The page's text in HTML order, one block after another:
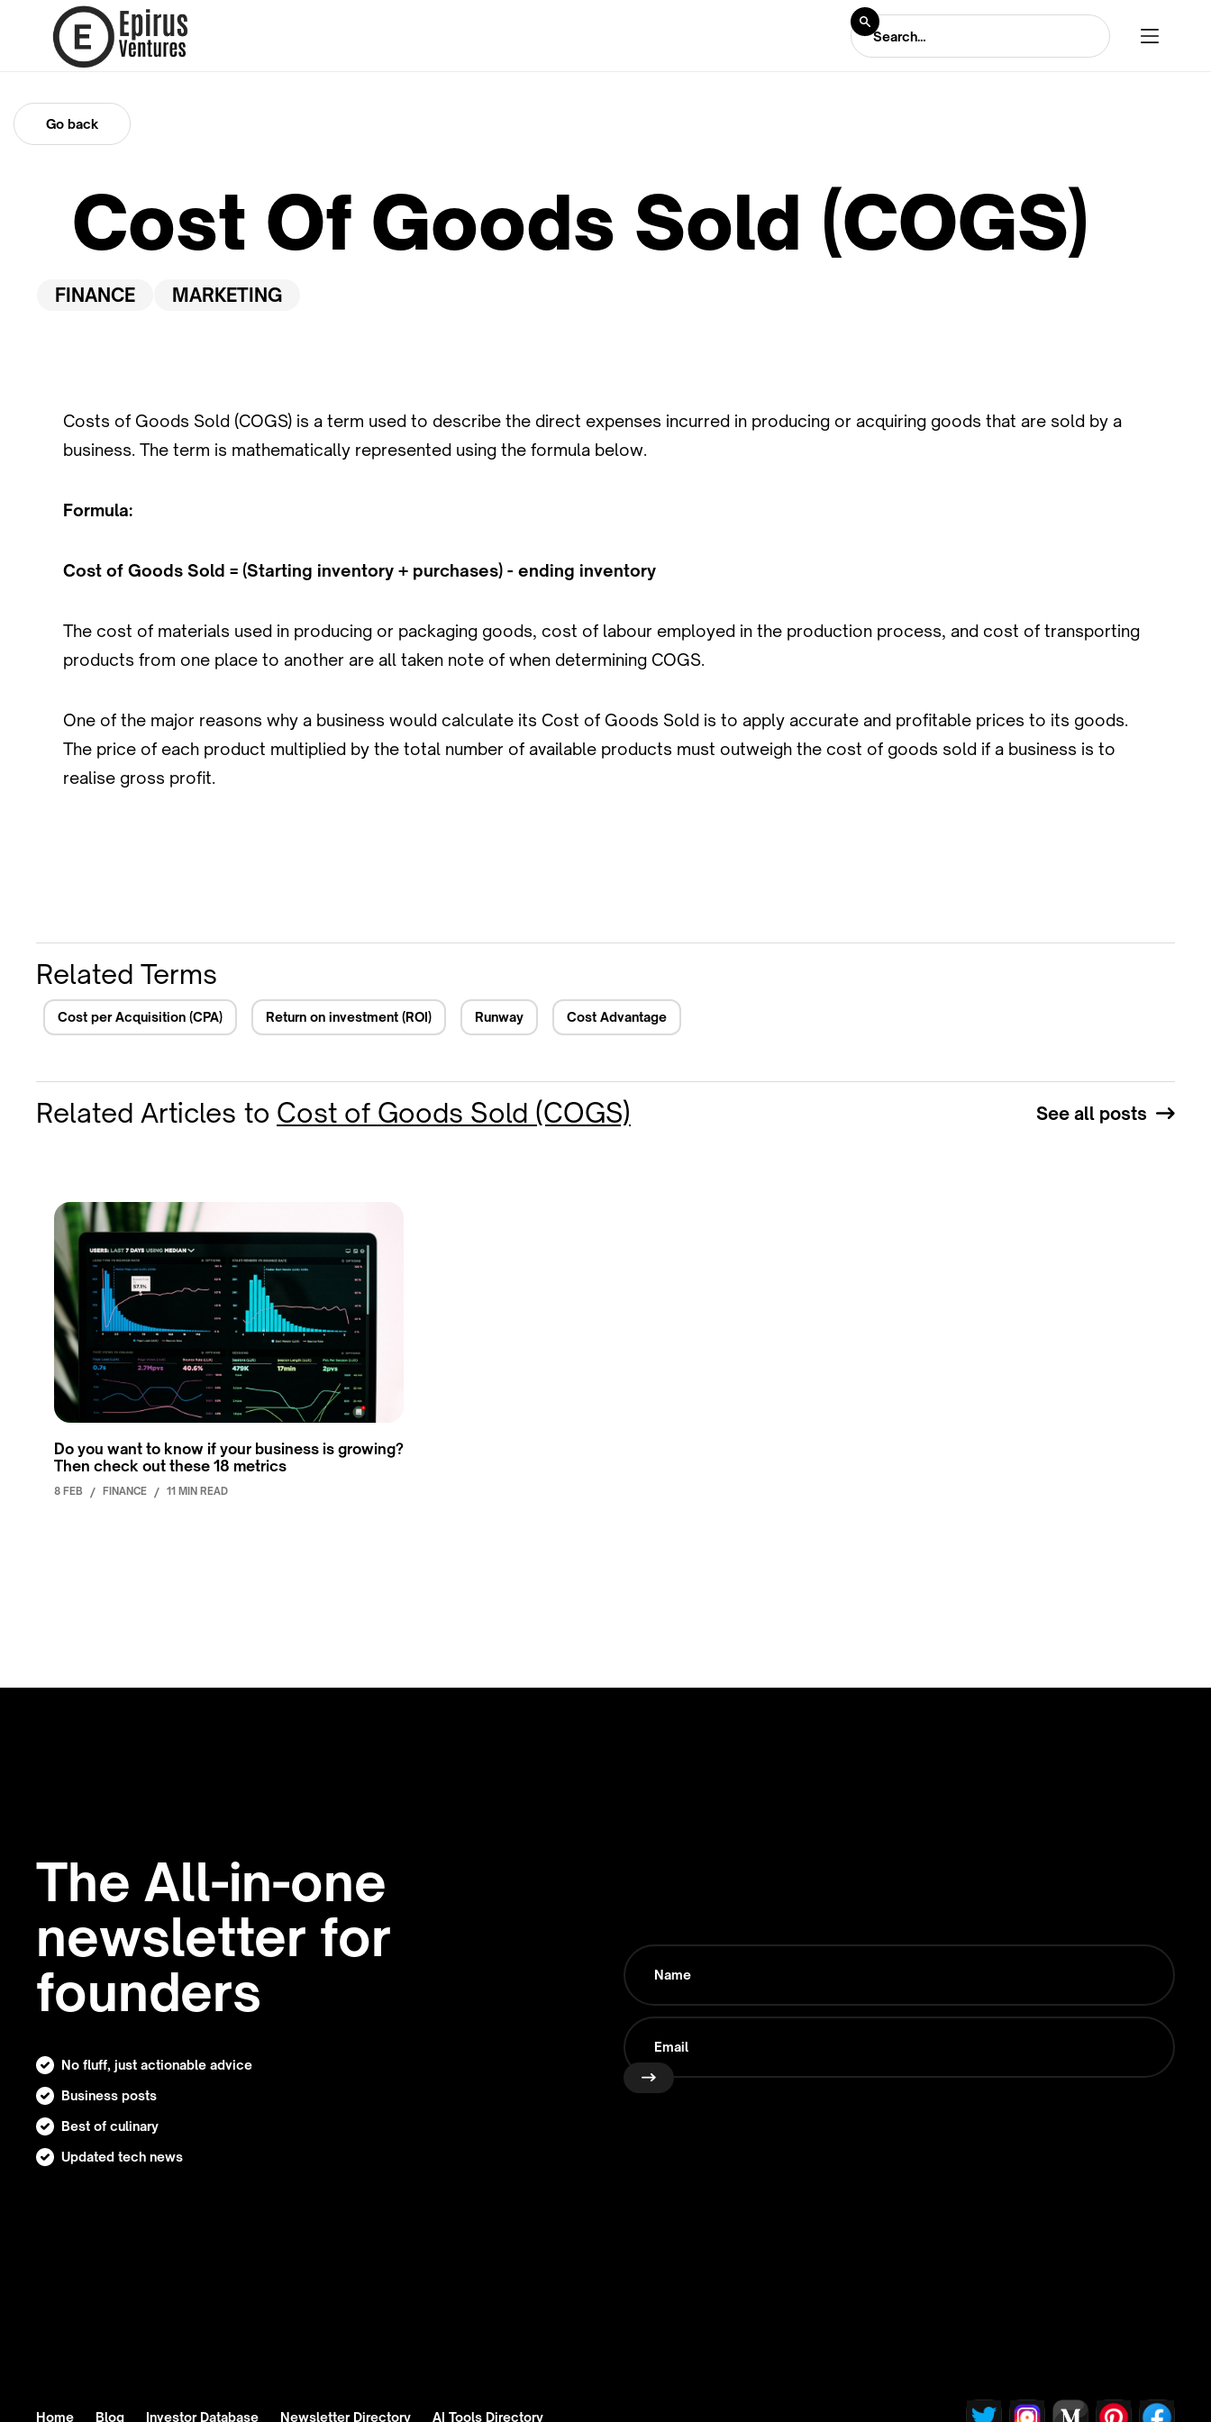
Go back
Cost Of Goods Sold (COGS)
FINANCE MARKETING
Costs of Goods Sold (COGS) is a term used to describe the direct expenses incurred in producing or acquiring goods that are sold by a
business. The term is mathematically represented using the formula below.
Formula:
Cost of Goods Sold = (Starting inventory + purchases) - ending inventory
The cost of materials used in producing or packaging goods, cost of labour employed in the production process, and cost of transporting
products from one place to another are all taken note of when determining COGS.
One of the major reasons why a business would calculate its Cost of Goods Sold is to apply accurate and profitable prices to its goods.
The price of each product multiplied by the total number of available products must outweigh the cost of goods sold if a business is to
realise gross profit.
Related Terms
Cost per Acquisition (CPA) Return on investment (ROI) Runway Cost Advantage
Related Articles to Cost of Goods Sold (COGS) See all posts
Do you want to know if your business is growing?
Then check out these 18 metrics
8 FEB / FINANCE / 11 MIN READ
The All-in-one
newsletter for
founders
No fluff, just actionable advice
Business posts
Best of culinary
Updated tech news
Home Blog Investor Database Newsletter Directory AI Tools Directory